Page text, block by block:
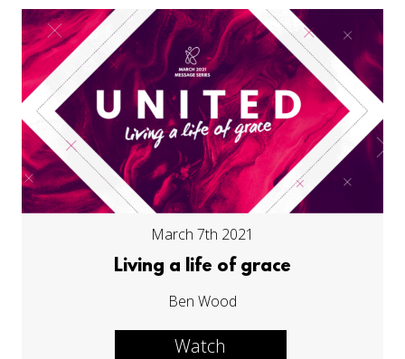
March 7th 2021
Living a life of grace
Ben Wood
Watch